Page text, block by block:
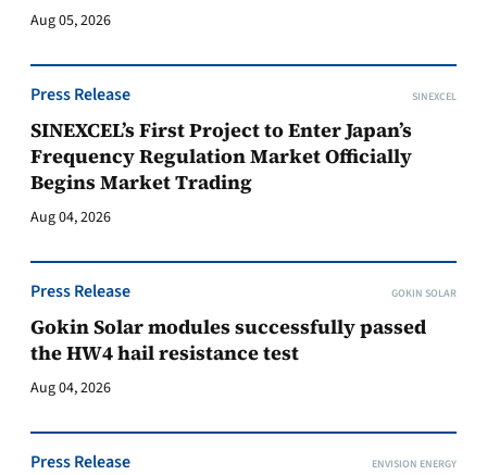
Aug 05, 2026
Press Release SINEXCEL
SINEXCEL’s First Project to Enter Japan’s
Frequency Regulation Market Officially
Begins Market Trading
Aug 04, 2026
Press Release GOKIN SOLAR
Gokin Solar modules successfully passed
the HW4 hail resistance test
Aug 04, 2026
Press Release ENVISION ENERGY